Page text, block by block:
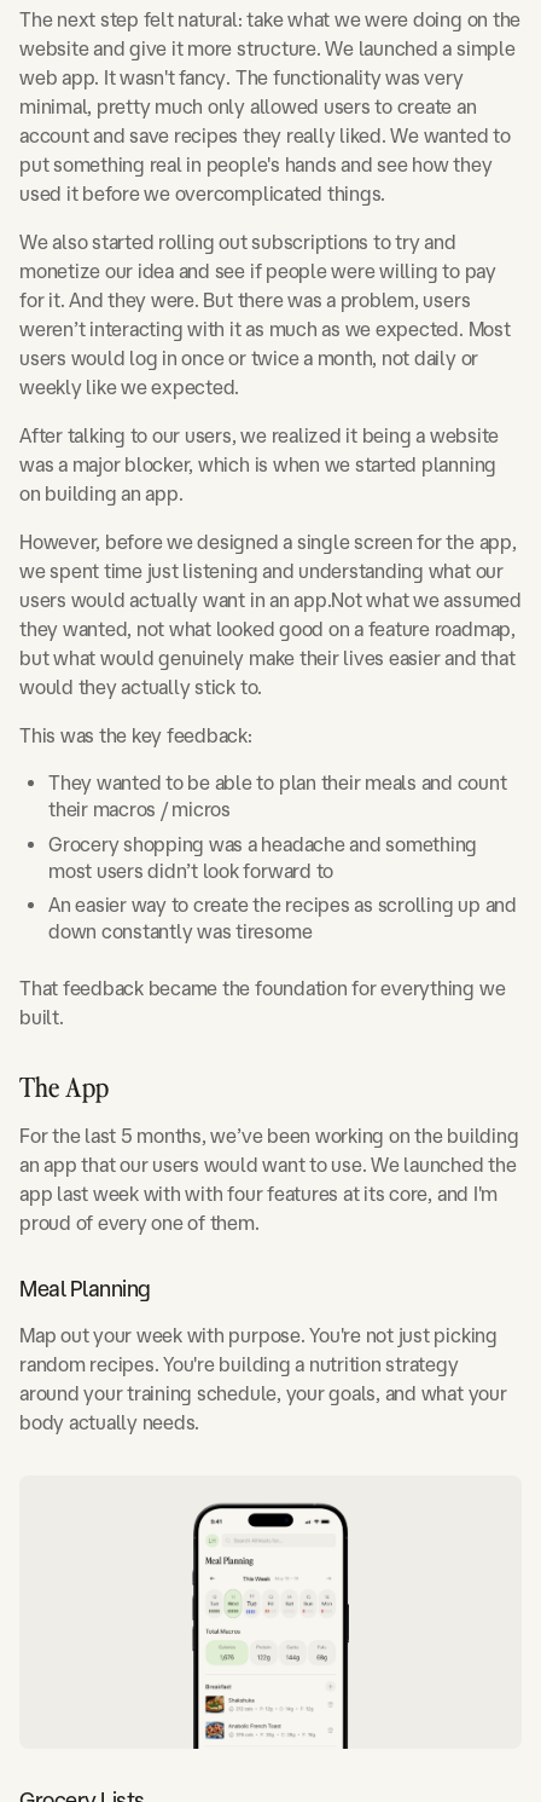
The next step felt natural: take what we were doing on the
website and give it more structure. We launched a simple
web app. It wasn't fancy. The functionality was very
minimal, pretty much only allowed users to create an
account and save recipes they really liked. We wanted to
put something real in people's hands and see how they
used it before we overcomplicated things.
We also started rolling out subscriptions to try and
monetize our idea and see if people were willing to pay
for it. And they were. But there was a problem, users
weren’t interacting with it as much as we expected. Most
users would log in once or twice a month, not daily or
weekly like we expected.
After talking to our users, we realized it being a website
was a major blocker, which is when we started planning
on building an app.
However, before we designed a single screen for the app,
we spent time just listening and understanding what our
users would actually want in an app.Not what we assumed
they wanted, not what looked good on a feature roadmap,
but what would genuinely make their lives easier and that
would they actually stick to.
This was the key feedback:
They wanted to be able to plan their meals and count
their macros / micros
Grocery shopping was a headache and something
most users didn’t look forward to
An easier way to create the recipes as scrolling up and
down constantly was tiresome
That feedback became the foundation for everything we
built.
The App
For the last 5 months, we’ve been working on the building
an app that our users would want to use. We launched the
app last week with with four features at its core, and I'm
proud of every one of them.
Meal Planning
Map out your week with purpose. You're not just picking
random recipes. You're building a nutrition strategy
around your training schedule, your goals, and what your
body actually needs.